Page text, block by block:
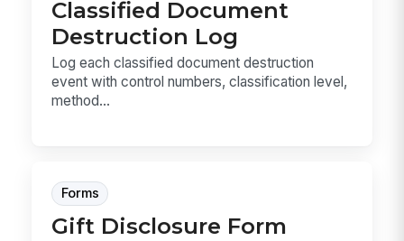
Classified Document
Destruction Log
Log each classified document destruction
event with control numbers, classification level,
method...
Forms
Gift Disclosure Form